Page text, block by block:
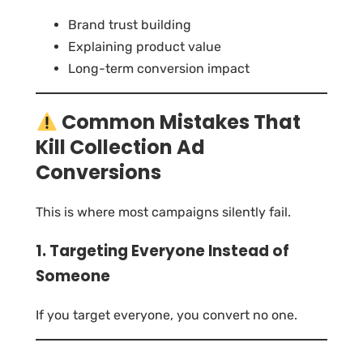
Brand trust building
Explaining product value
Long-term conversion impact
Common Mistakes That
Kill Collection Ad
Conversions
This is where most campaigns silently fail.
1. Targeting Everyone Instead of
Someone
If you target everyone, you convert no one.